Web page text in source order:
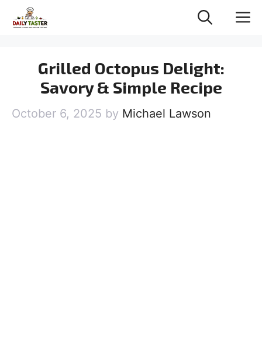
Grilled Octopus Delight:
Savory & Simple Recipe
October 6, 2025 by Michael Lawson